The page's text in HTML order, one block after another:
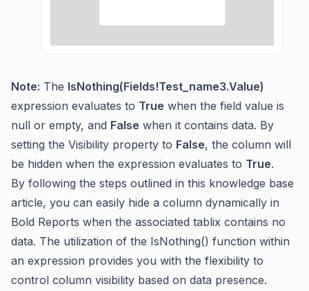
Note: The IsNothing(Fields!Test_name3.Value)
expression evaluates to True when the field value is
null or empty, and False when it contains data. By
setting the Visibility property to False, the column will
be hidden when the expression evaluates to True.
By following the steps outlined in this knowledge base
article, you can easily hide a column dynamically in
Bold Reports when the associated tablix contains no
data. The utilization of the IsNothing() function within
an expression provides you with the flexibility to
control column visibility based on data presence.